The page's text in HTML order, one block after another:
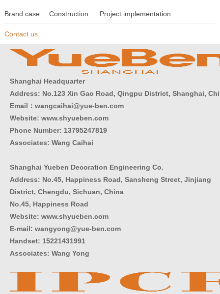
Brand case Construction Project implementation
Contact us
Shanghai Headquarter
Address: No.123 Xin Gao Road, Qingpu District, Shanghai,
Email：wangcaihai@yue-ben.com
Website: www.shyueben.com
Phone Number: 13795247819
Associates: Wang Caihai
Shanghai Yueben Decoration Engineering Co.
Address: No.45, Happiness Road, Sansheng Street, Jinjiang
District, Chengdu, Sichuan, China
No.45, Happiness Road
Website: www.shyueben.com
E-mail: wangyong@yue-ben.com
Handset: 15221431991
Associates: Wang Yong